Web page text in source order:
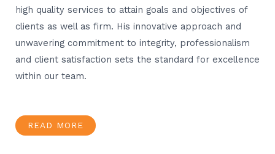
high quality services to attain goals and objectives of
clients as well as firm. His innovative approach and
unwavering commitment to integrity, professionalism
and client satisfaction sets the standard for excellence
within our team.
READ MORE